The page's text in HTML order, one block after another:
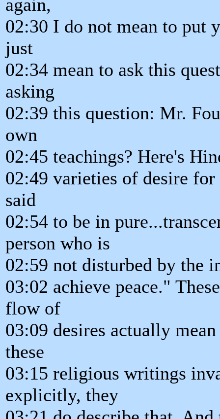
again,
02:30 I do not mean to put
just
02:34 mean to ask this
asking
02:39 this question: Mr.
own
02:45 teachings? Here's
02:49 varieties of desire
said
02:54 to be in
person who is
02:59 not disturbed by the
03:02 achieve peace."
flow of
03:09 desires actually
these
03:15 religious writings
explicitly, they